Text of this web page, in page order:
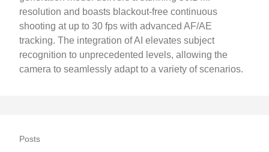
resolution and boasts blackout-free continuous
shooting at up to 30 fps with advanced AF/AE
tracking. The integration of AI elevates subject
recognition to unprecedented levels, allowing the
camera to seamlessly adapt to a variety of scenarios.
Posts